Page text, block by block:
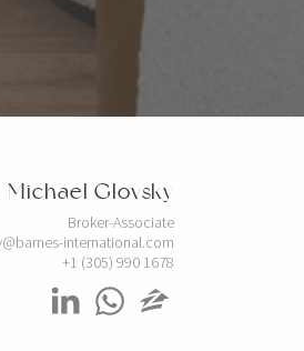
Michael Glovsky
Broker-Associate
international.com
+1 (305) 990 1678